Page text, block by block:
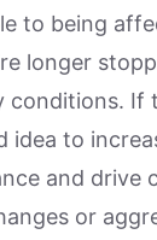
to being
longer
conditions. If
idea to
and drive
or